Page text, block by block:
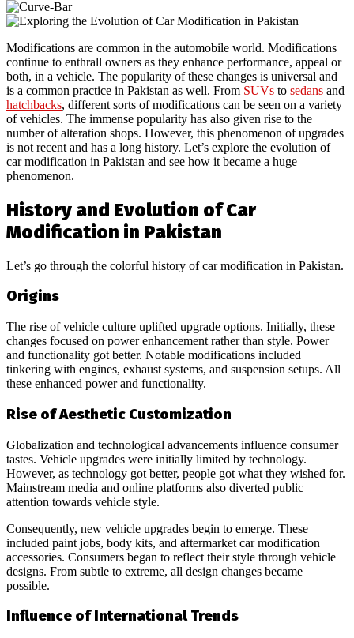
Modifications are common in the automobile world. Modifications
continue to enthrall owners as they enhance performance, appeal or
both, in a vehicle. The popularity of these changes is universal and
is a common practice in Pakistan as well. From SUVs to sedans and
hatchbacks, different sorts of modifications can be seen on a variety
of vehicles. The immense popularity has also given rise to the
number of alteration shops. However, this phenomenon of upgrades
is not recent and has a long history. Let’s explore the evolution of
car modification in Pakistan and see how it became a huge
phenomenon.
History and Evolution of Car
Modification in Pakistan
Let’s go through the colorful history of car modification in Pakistan.
Origins
The rise of vehicle culture uplifted upgrade options. Initially, these
changes focused on power enhancement rather than style. Power
and functionality got better. Notable modifications included
tinkering with engines, exhaust systems, and suspension setups. All
these enhanced power and functionality.
Rise of Aesthetic Customization
Globalization and technological advancements influence consumer
tastes. Vehicle upgrades were initially limited by technology.
However, as technology got better, people got what they wished for.
Mainstream media and online platforms also diverted public
attention towards vehicle style.
Consequently, new vehicle upgrades begin to emerge. These
included paint jobs, body kits, and aftermarket car modification
accessories. Consumers began to reflect their style through vehicle
designs. From subtle to extreme, all design changes became
possible.
Influence of International Trends